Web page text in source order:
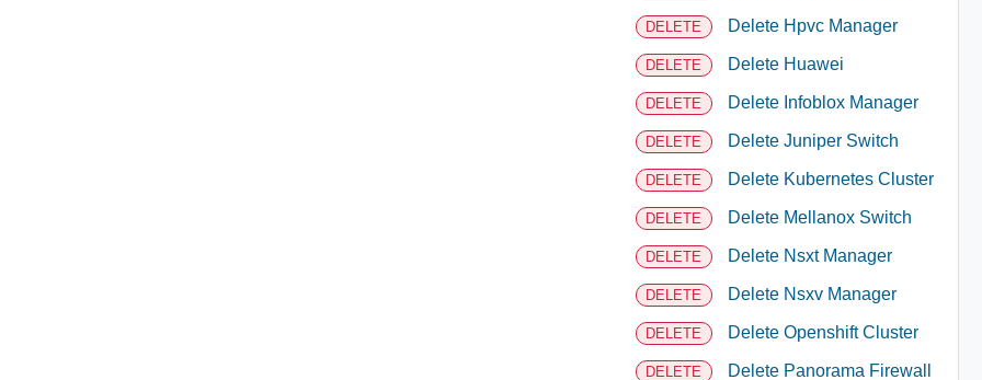
DELETE Delete Hpvc Manager
DELETE Delete Huawei
DELETE Delete Infoblox Manager
DELETE Delete Juniper Switch
DELETE Delete Kubernetes Cluster
DELETE Delete Mellanox Switch
DELETE Delete Nsxt Manager
DELETE Delete Nsxv Manager
DELETE Delete Openshift Cluster
DELETE Delete Panorama Firewall